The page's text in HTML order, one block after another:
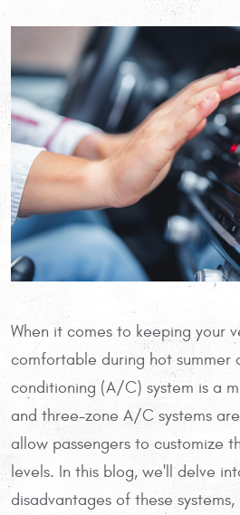
When it comes to keeping your
comfortable during hot summer
conditioning (A/C) system is a
and three-zone A/C systems
allow passengers to customize
levels. In this blog, we'll delve
disadvantages of these systems,